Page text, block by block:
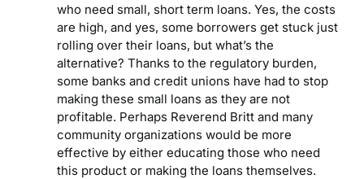
who need small, short term loans. Yes, the costs
are high, and yes, some borrowers get stuck just
rolling over their loans, but what’s the
alternative? Thanks to the regulatory burden,
some banks and credit unions have had to stop
making these small loans as they are not
profitable. Perhaps Reverend Britt and many
community organizations would be more
effective by either educating those who need
this product or making the loans themselves.